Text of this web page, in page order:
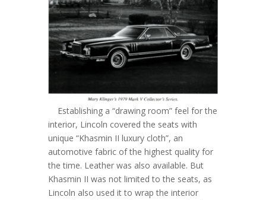
Establishing a “drawing room” feel for the
interior, Lincoln covered the seats with
unique “Khasmin II luxury cloth”, an
automotive fabric of the highest quality for
the time. Leather was also available. But
Khasmin II was not limited to the seats, as
Lincoln also used it to wrap the interior